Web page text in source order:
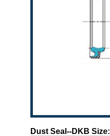
Dust Seal--DKB Size: